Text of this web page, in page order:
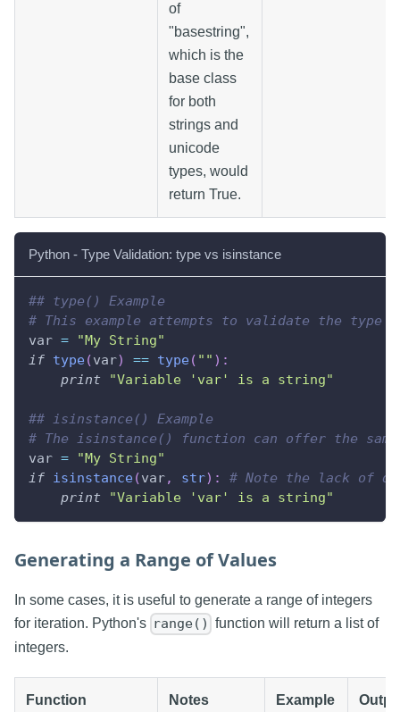
of
"basestring",
which is the
base class
for both
strings and
unicode
types, would
return True.
Python - Type Validation: type vs isinstance
## type() Example
# This example attempts to validate the
var =
"My String"
if type(var) == type( "" ) :
print
"Variable 'var' is a string"
## isinstance() Example
# The isinstance() function can offer the
var =
"My String"
if isinstance(var, str) :
# Note the lack of
print
"Variable 'var' is a string"
Generating a Range of Values
In some cases, it is useful to generate a range of integers
for iteration. Python's range() function will return a list of
integers.
Function Notes Example